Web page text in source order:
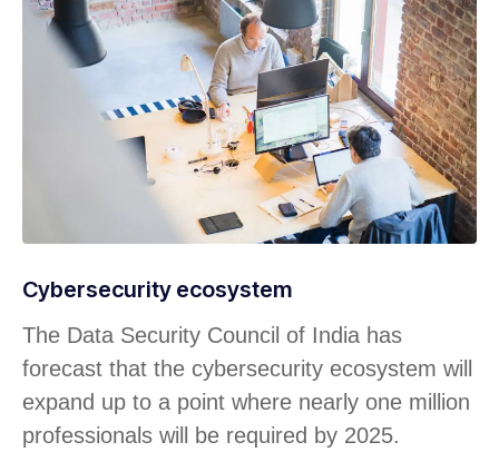
Cybersecurity ecosystem
The Data Security Council of India has
forecast that the cybersecurity ecosystem will
expand up to a point where nearly one million
professionals will be required by 2025.